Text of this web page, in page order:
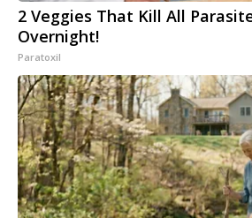
2 Veggies That Kill All
Overnight!
Paratoxil